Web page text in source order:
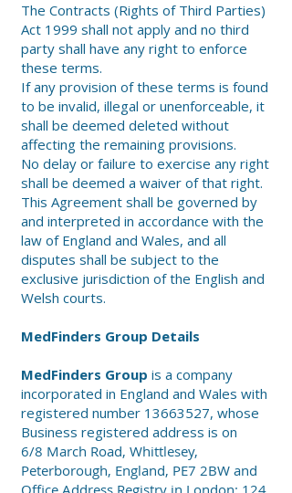
The Contracts (Rights of Third Parties)
Act 1999 shall not apply and no third
party shall have any right to enforce
these terms.
If any provision of these terms is found
to be invalid, illegal or unenforceable, it
shall be deemed deleted without
affecting the remaining provisions.
No delay or failure to exercise any right
shall be deemed a waiver of that right.
This Agreement shall be governed by
and interpreted in accordance with the
law of England and Wales, and all
disputes shall be subject to the
exclusive jurisdiction of the English and
Welsh courts.
MedFinders Group Details
MedFinders Group is a company
incorporated in England and Wales with
registered number 13663527, whose
Business registered address is on
6/8 March Road, Whittlesey,
Peterborough, England, PE7 2BW and
Office Address Registry in London: 124